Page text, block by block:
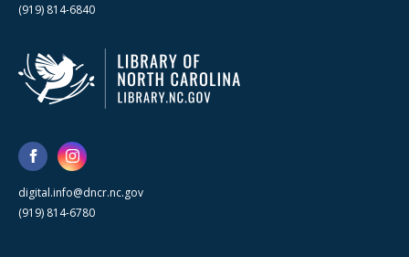
(919) 814-6840
digital.info@dncr.nc.gov
(919) 814-6780